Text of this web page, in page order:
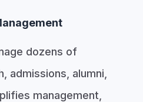
dozens of
admissions, alumni,
management,